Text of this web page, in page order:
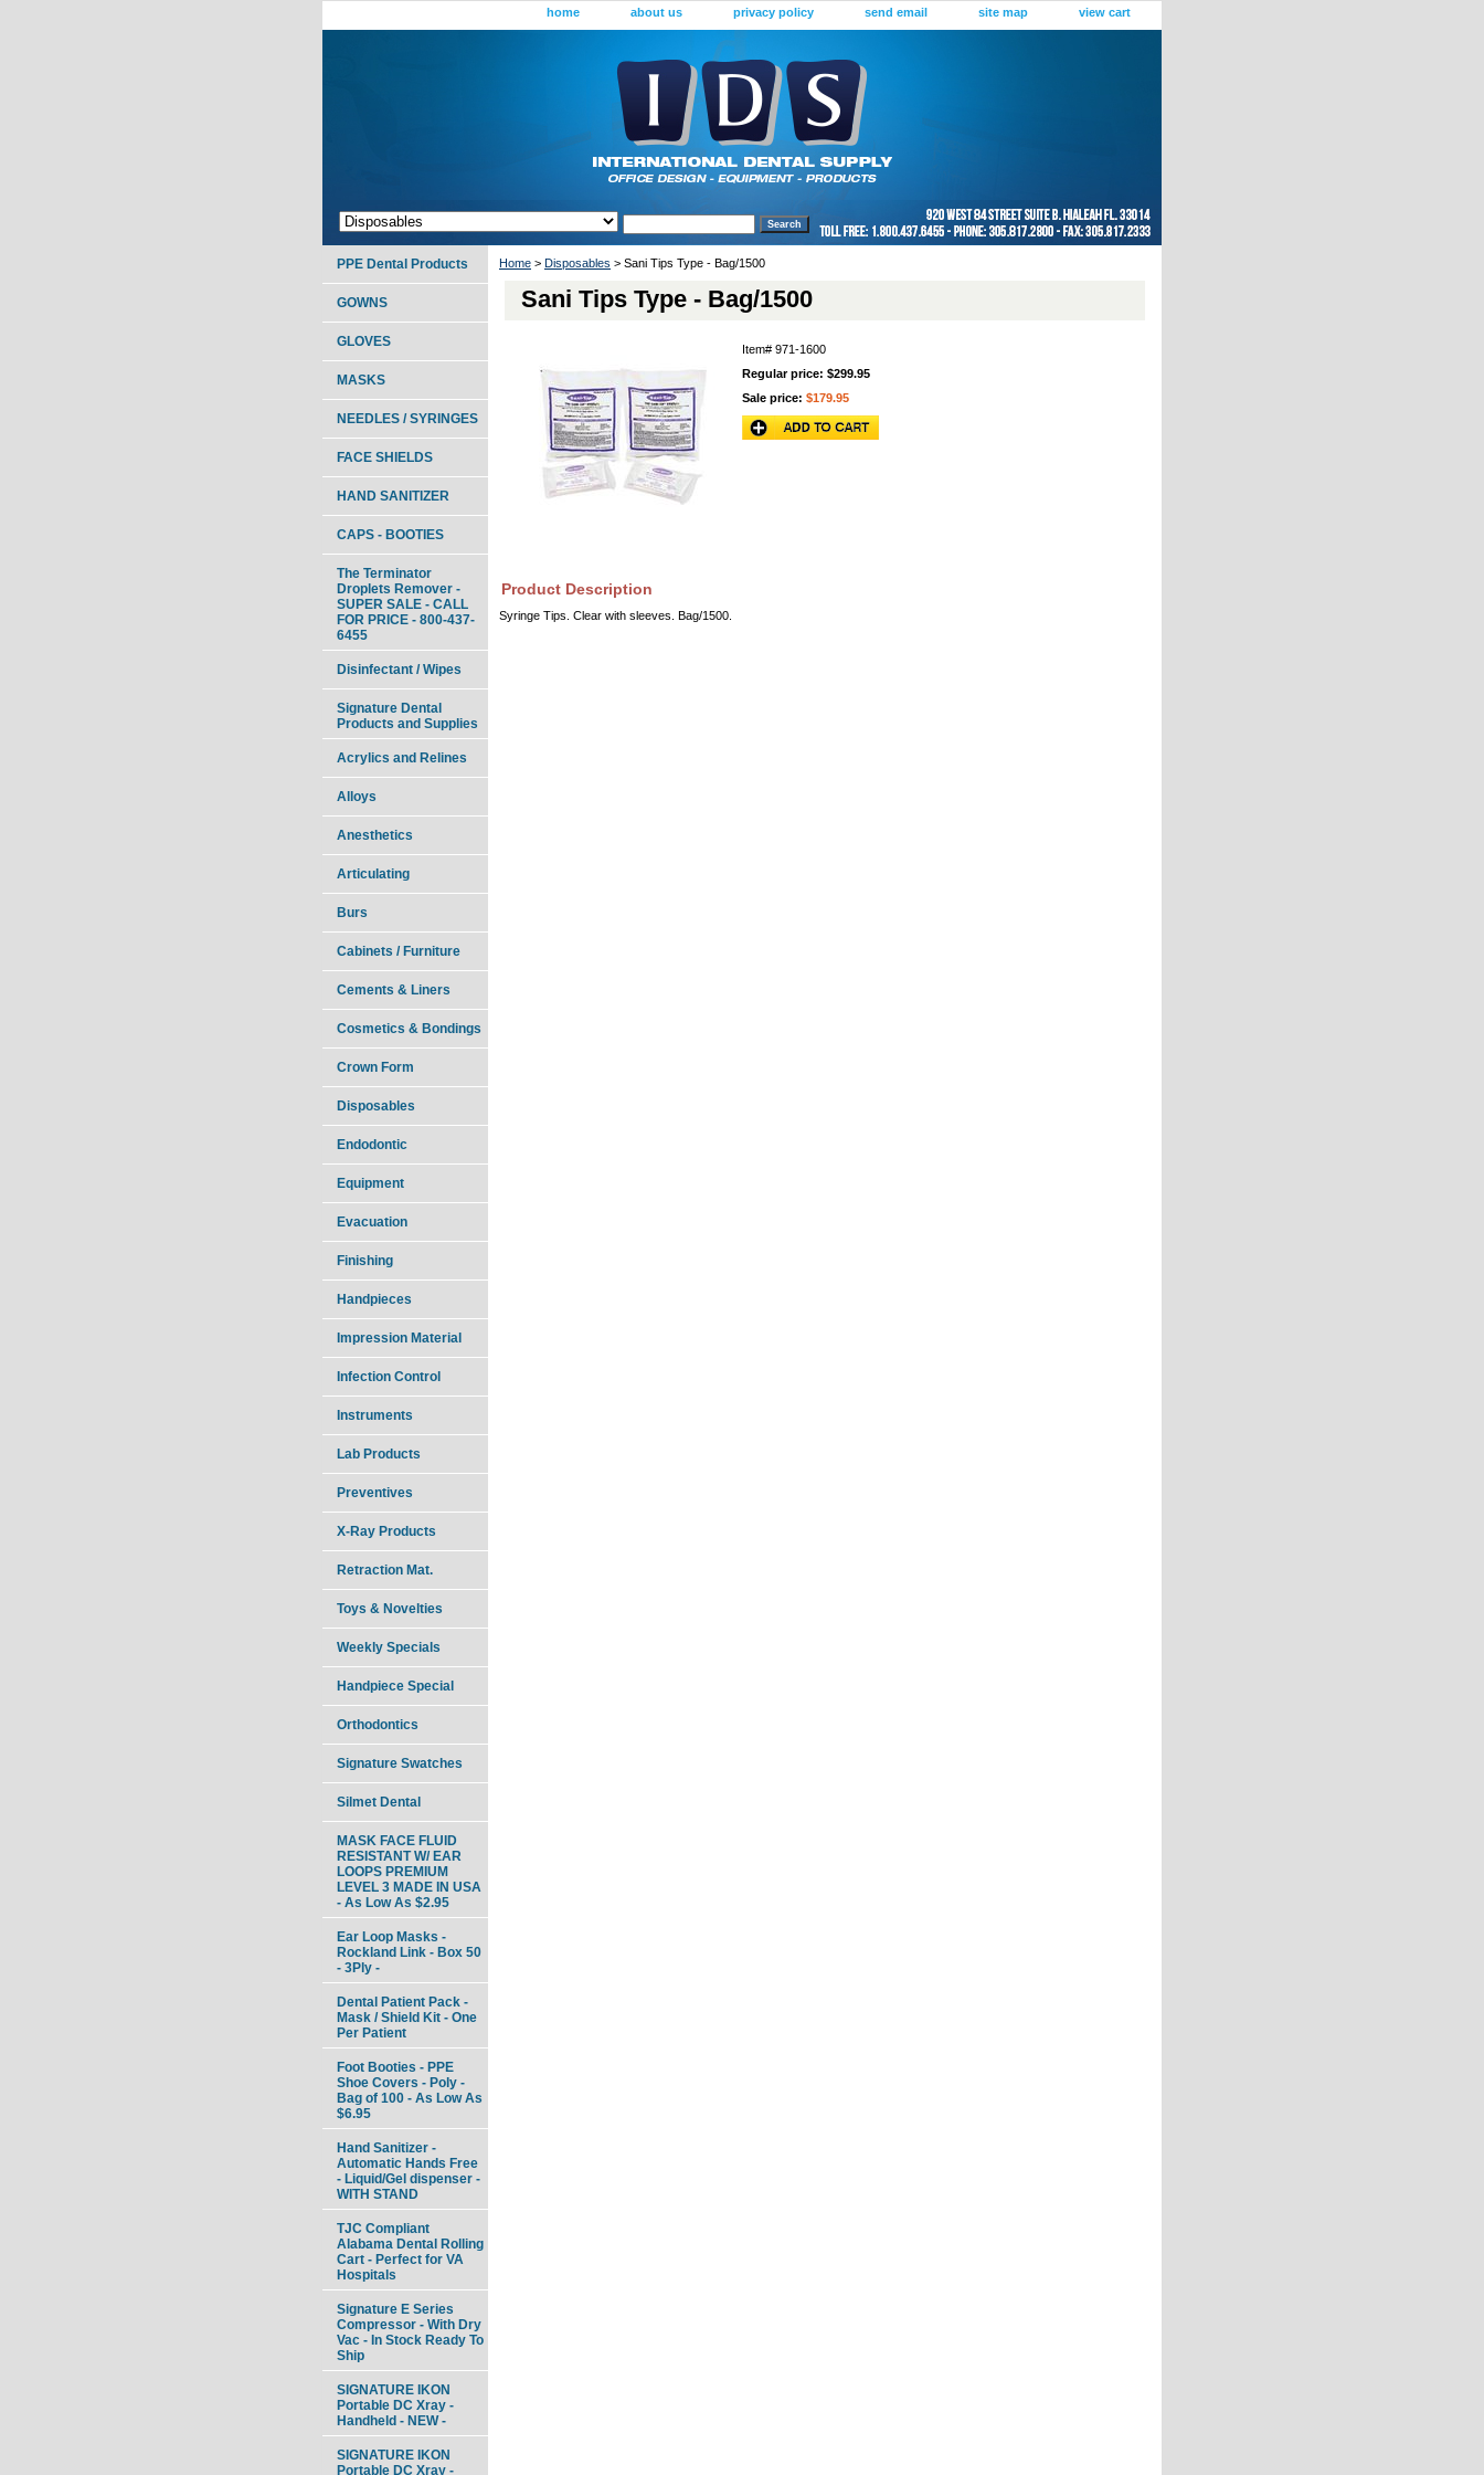
home about us privacy policy send email site map view cart
Home > Disposables > Sani Tips Type - Bag/1500
Sani Tips Type - Bag/1500
Item# 971-1600
Regular price: $299.95
Sale price: $179.95
Product Description
Syringe Tips. Clear with sleeves. Bag/1500.
PPE Dental Products
GOWNS
GLOVES
MASKS
NEEDLES / SYRINGES
FACE SHIELDS
HAND SANITIZER
CAPS - BOOTIES
The Terminator
Droplets Remover -
SUPER SALE - CALL
FOR PRICE - 800-437-
6455
Disinfectant / Wipes
Signature Dental
Products and Supplies
Acrylics and Relines
Alloys
Anesthetics
Articulating
Burs
Cabinets / Furniture
Cements & Liners
Cosmetics & Bondings
Crown Form
Disposables
Endodontic
Equipment
Evacuation
Finishing
Handpieces
Impression Material
Infection Control
Instruments
Lab Products
Preventives
X-Ray Products
Retraction Mat.
Toys & Novelties
Weekly Specials
Handpiece Special
Orthodontics
Signature Swatches
Silmet Dental
MASK FACE FLUID
RESISTANT W/ EAR
LOOPS PREMIUM
LEVEL 3 MADE IN USA
- As Low As $2.95
Ear Loop Masks -
Rockland Link - Box 50
- 3Ply -
Dental Patient Pack -
Mask / Shield Kit - One
Per Patient
Foot Booties - PPE
Shoe Covers - Poly -
Bag of 100 - As Low As
$6.95
Hand Sanitizer -
Automatic Hands Free
- Liquid/Gel dispenser -
WITH STAND
TJC Compliant
Alabama Dental Rolling
Cart - Perfect for VA
Hospitals
Signature E Series
Compressor - With Dry
Vac - In Stock Ready To
Ship
SIGNATURE IKON
Portable DC Xray -
Handheld - NEW -
SIGNATURE IKON
Portable DC Xray -